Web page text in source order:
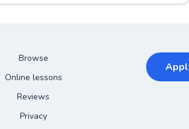
Browse
Online lessons
Reviews
Privacy